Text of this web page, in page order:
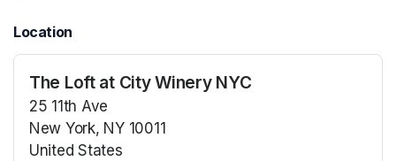
Location
The Loft at City Winery NYC
25 11th Ave
New York, NY 10011
United States